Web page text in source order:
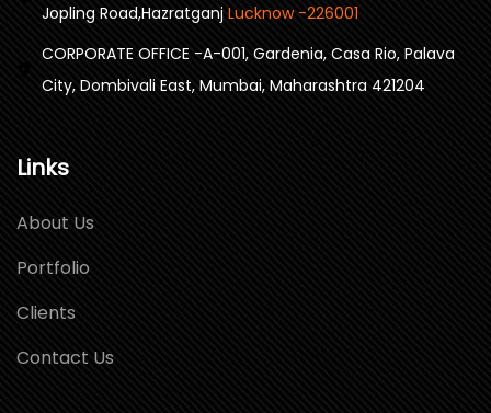
Jopling Road,Hazratganj Lucknow -226001
CORPORATE OFFICE -A-001, Gardenia, Casa Rio, Palava
City, Dombivali East, Mumbai, Maharashtra 421204
Links
About Us
Portfolio
Clients
Contact Us